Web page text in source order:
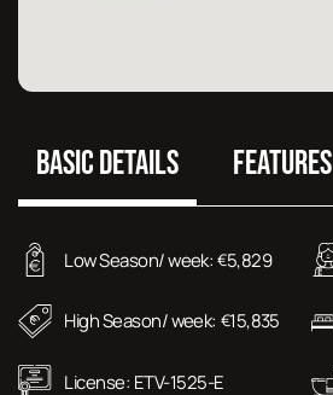
BASIC DETAILS FEATURES
Low Season/ week: €5,829
High Season/ week: €15,835
License: ETV-1525-E